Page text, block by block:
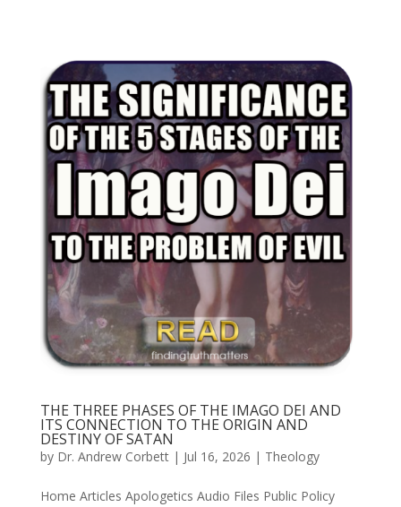
THE THREE PHASES OF THE IMAGO DEI AND
ITS CONNECTION TO THE ORIGIN AND
DESTINY OF SATAN
by Dr. Andrew Corbett| Jul 16, 2026 | Theology
Home Articles Apologetics Audio Files Public Policy